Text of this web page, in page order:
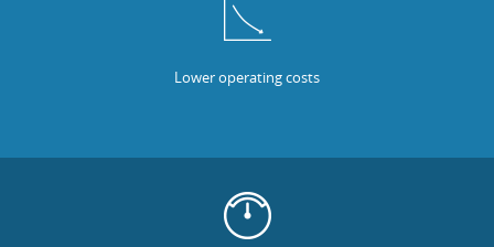
Lower operating costs